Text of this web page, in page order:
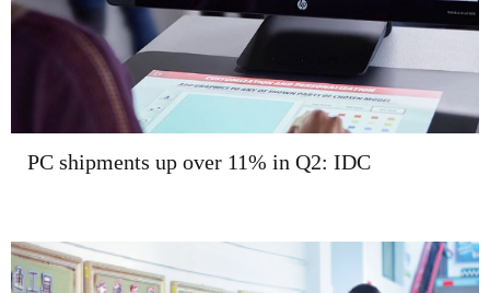
PC shipments up over 11% in Q2: IDC